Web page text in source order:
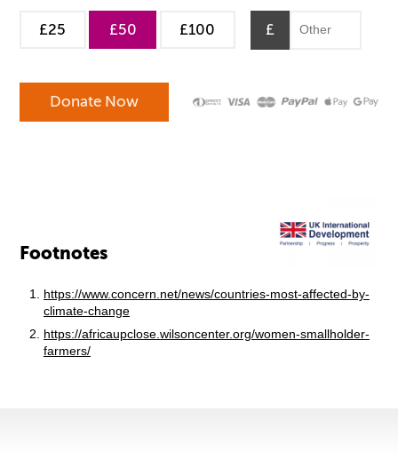
£25 £50 £100 £
Footnotes
https://www.concern.net/news/countries-most-affected-by-
climate-change
https://africaupclose.wilsoncenter.org/women-smallholder-
farmers/